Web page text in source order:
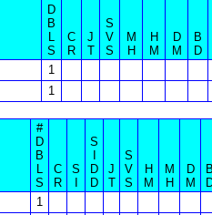
D
B
L
S
C
R
J
T
S
V
S
M
H
H
M
D
M
B
D
1
1
#
D
B
L
S
C
R
S
S
D
D
J
T
S
V
S
H
M
M
H
D
M
1